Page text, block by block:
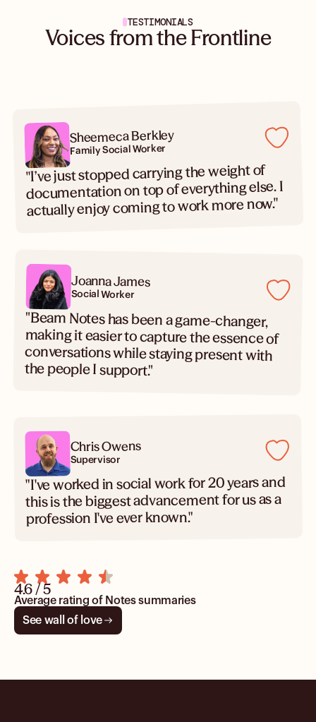
TESTIMONIALS
Voices from the Frontline
Sheemeca Berkley
Family Social Worker
"I’ve just stopped carrying the weight of
documentation on top of everything else. I
actually enjoy coming to work more now."
Joanna James
Social Worker
"Beam Notes has been a game-changer,
making it easier to capture the essence of
conversations while staying present with
the people I support."
Chris Owens
Supervisor
"I've worked in social work for 20 years and
this is the biggest advancement for us as a
profession I've ever known."
4.6 / 5
Average rating of Notes summaries
See wall of love